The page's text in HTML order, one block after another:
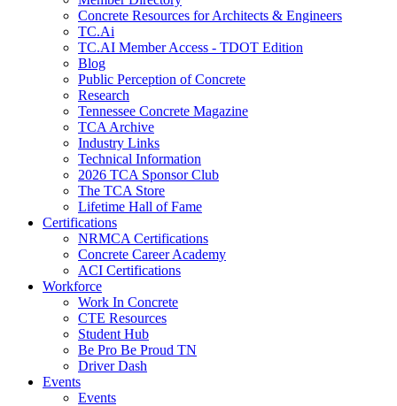
Concrete Resources for Architects & Engineers
TC.Ai
TC.AI Member Access - TDOT Edition
Blog
Public Perception of Concrete
Research
Tennessee Concrete Magazine
TCA Archive
Industry Links
Technical Information
2026 TCA Sponsor Club
The TCA Store
Lifetime Hall of Fame
Certifications
NRMCA Certifications
Concrete Career Academy
ACI Certifications
Workforce
Work In Concrete
CTE Resources
Student Hub
Be Pro Be Proud TN
Driver Dash
Events
Events